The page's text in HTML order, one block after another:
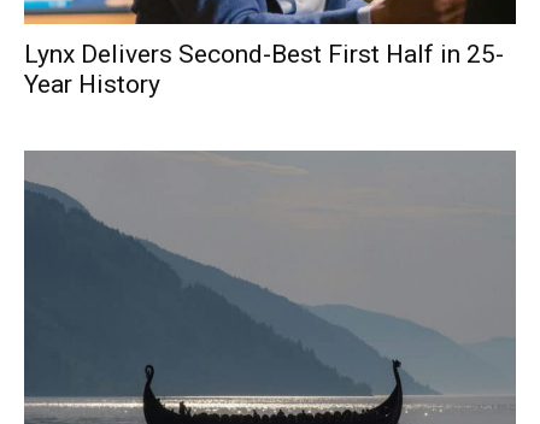
Lynx Delivers Second-Best First Half in 25-
Year History